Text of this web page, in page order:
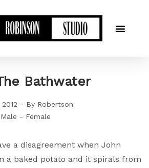
Bathwater
By Robertson
Male - Female
a disagreement when John
a baked potato and it spirals from